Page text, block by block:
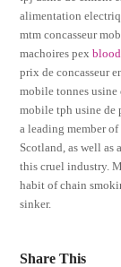
alimentation
mtm concasseur
machoires pex
prix de concasseur
mobile tonnes usine
mobile tph usine de
a leading member
Scotland, as well as
this cruel industry.
habit of chain
sinker.
Share This